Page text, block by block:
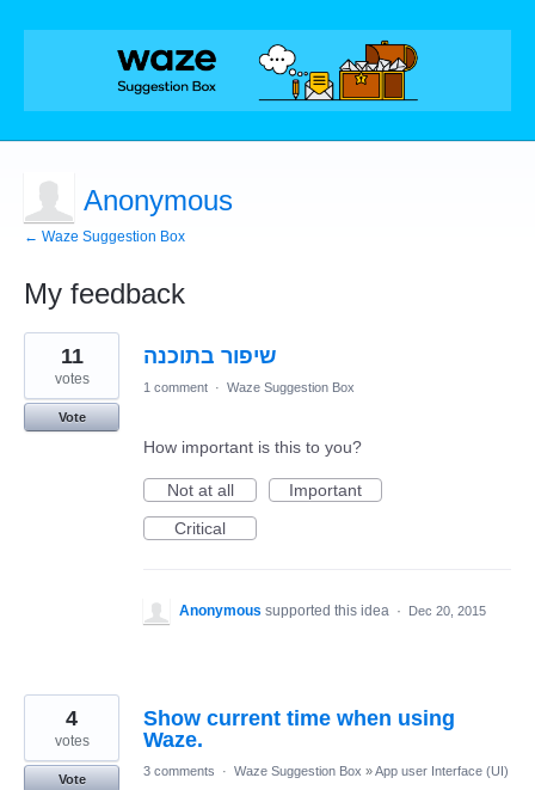
Anonymous
← Waze Suggestion Box
My feedback
2
results
found
שיפור בתוכנה 11
votes
Vote
1 comment · Waze Suggestion Box
How important is this to you?
Not at all
Important
Critical
Anonymous supported this idea · Dec 20, 2015
Show current time when using
Waze.
4
votes
Vote
3 comments · Waze Suggestion Box »App user Interface (UI)